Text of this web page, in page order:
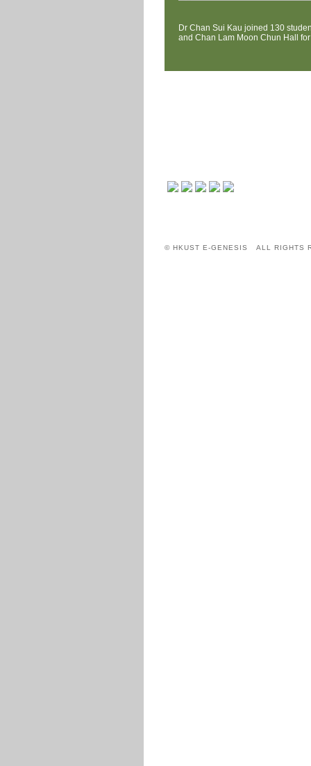
Dr Chan Sui Kau joined 130
and Chan Lam Moon Chun Hall
© HKUST E-GENESIS ALL RIGHTS